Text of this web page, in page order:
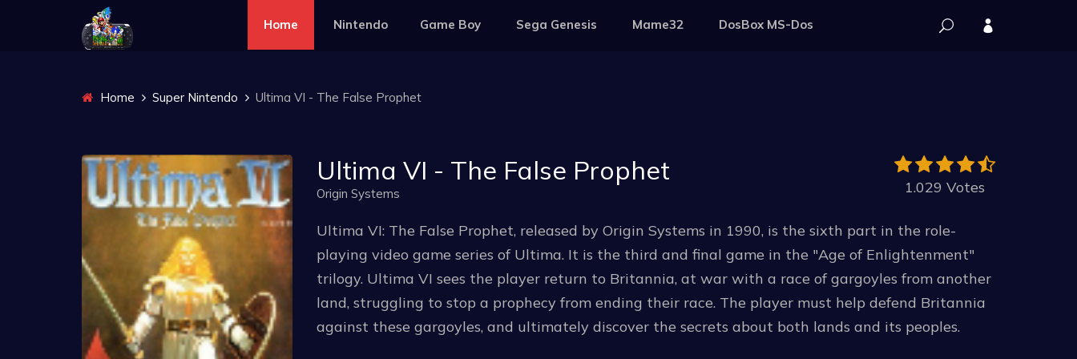
Home Nintendo Game Boy Sega Genesis Mame32 DosBox MS-Dos
Home Super Nintendo Ultima VI - The False Prophet
Ultima VI - The False Prophet
Origin Systems 1.029 Votes
Ultima VI: The False Prophet, released by Origin Systems in 1990, is the sixth part in the role-
playing video game series of Ultima. It is the third and final game in the "Age of Enlightenment"
trilogy. Ultima VI sees the player return to Britannia, at war with a race of gargoyles from another
land, struggling to stop a prophecy from ending their race. The player must help defend Britannia
against these gargoyles, and ultimately discover the secrets about both lands and its peoples.